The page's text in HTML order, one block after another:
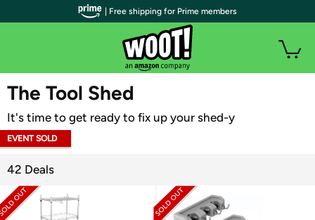
WOOT PLUS
The Tool Shed
It's time to get ready to fix up your shed-y
EVENT SOLD
42 Deals
| Free shipping for Prime members